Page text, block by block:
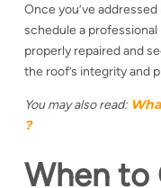
Once you’ve
schedule a
properly repaired and
the roof’s integrity and
You may also read:
?
When to